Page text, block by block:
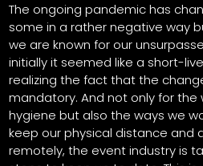
The ongoing pandemic has
some in a rather negative way
we are known for our
initially it seemed like a short-
realizing the fact that the
mandatory. And not only for the
hygiene but also the ways we
keep our physical distance and
remotely, the event industry is